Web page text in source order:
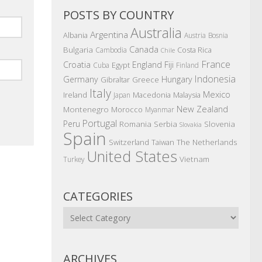
POSTS BY COUNTRY
Albania Argentina Australia Austria Bosnia
Bulgaria Cambodia Canada Chile Costa Rica
Croatia Cuba Egypt England Fiji Finland France
Germany Gibraltar Greece Hungary Indonesia
Ireland Italy Japan Macedonia Malaysia Mexico
Montenegro Morocco Myanmar New Zealand
Peru Portugal Romania Serbia Slovakia Slovenia
Spain Switzerland Taiwan The Netherlands
Turkey United States Vietnam
CATEGORIES
Categories
ARCHIVES